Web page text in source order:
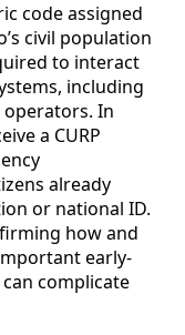
code assigned
civil population
to interact
including
In
a CURP
already
or national ID.
how and
early-
complicate